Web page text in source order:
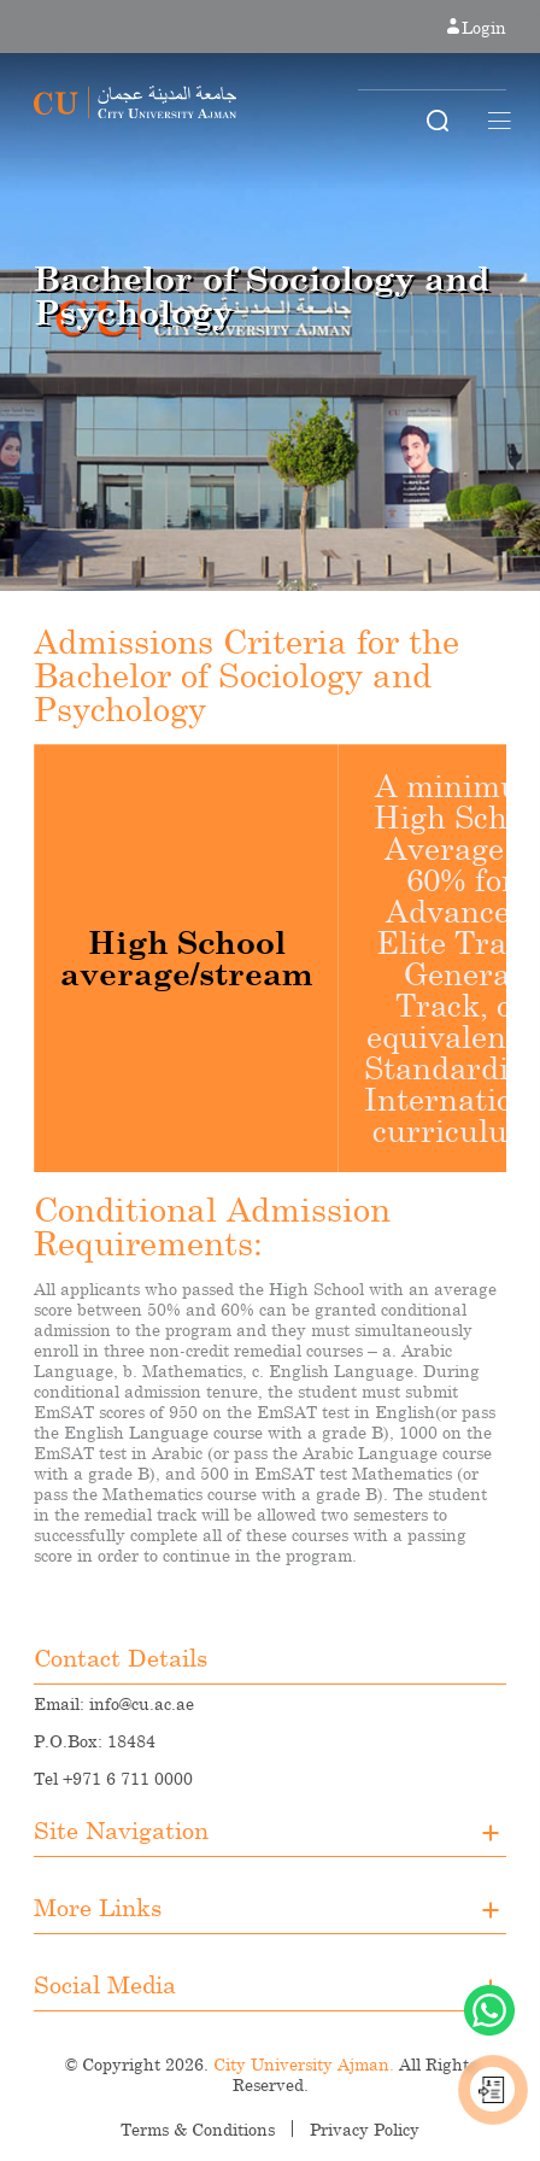
Login
Bachelor of Sociology and
Psychology
Admissions Criteria for the
Bachelor of Sociology and
Psychology
High School
average/stream
A
High
Average of
60% for
Advanced,
Elite
General
Track, or
equivalent
Conditional Admission
Requirements:
All applicants who passed the High School with an average
score between 50% and 60% can be granted conditional
admission to the program and they must simultaneously
enroll in three non-credit remedial courses – a. Arabic
Language, b. Mathematics, c. English Language. During
conditional admission tenure, the student must submit
EmSAT scores of 950 on the EmSAT test in English(or pass
the English Language course with a grade B), 1000 on the
EmSAT test in Arabic (or pass the Arabic Language course
with a grade B), and 500 in EmSAT test Mathematics (or
pass the Mathematics course with a grade B). The student
in the remedial track will be allowed two semesters to
successfully complete all of these courses with a passing
score in order to continue in the program.
Contact Details
Email: info@cu.ac.ae
P.O.Box: 18484
Tel +971 6 711 0000
Site Navigation
Registration
Upcoming Events
More Links
Student Activities
Photo Gallery
Social Media
Facebook
© Copyright 2026. City University Ajman. All Rights
Reserved.
Terms & Conditions Privacy Policy